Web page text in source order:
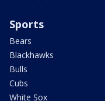
Sports
Bears
Blackhawks
Bulls
Cubs
White Sox